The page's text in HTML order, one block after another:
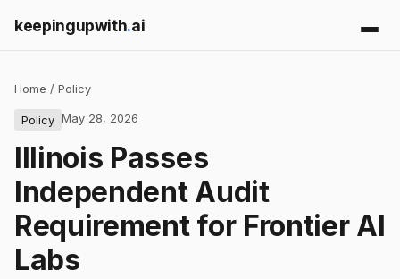
keepingupwith.ai
Home / Policy
Policy May 28, 2026
Illinois Passes
Independent Audit
Requirement for Frontier AI
Labs